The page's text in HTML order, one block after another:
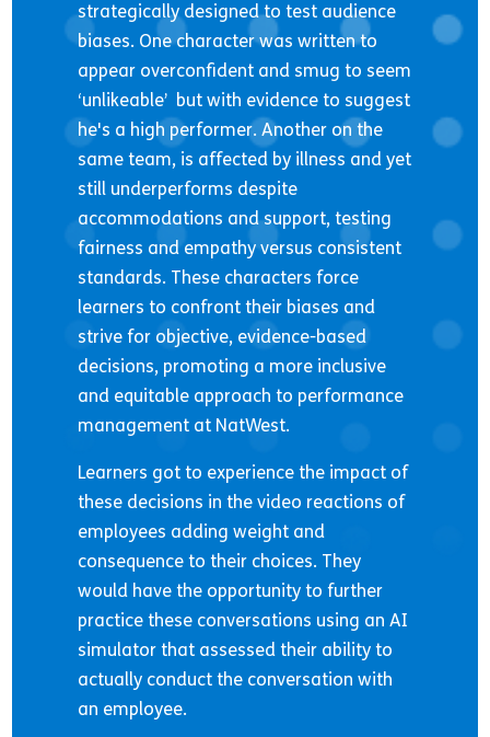
strategically designed to test audience
biases. One character was written to
appear overconfident and smug to seem
‘unlikeable’ but with evidence to suggest
he's a high performer. Another on the
same team, is affected by illness and yet
still underperforms despite
accommodations and support, testing
fairness and empathy versus consistent
standards. These characters force
learners to confront their biases and
strive for objective, evidence-based
decisions, promoting a more inclusive
and equitable approach to performance
management at NatWest.
Learners got to experience the impact of
these decisions in the video reactions of
employees adding weight and
consequence to their choices. They
would have the opportunity to further
practice these conversations using an AI
simulator that assessed their ability to
actually conduct the conversation with
an employee.